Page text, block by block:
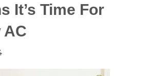
It’s Time For
AC